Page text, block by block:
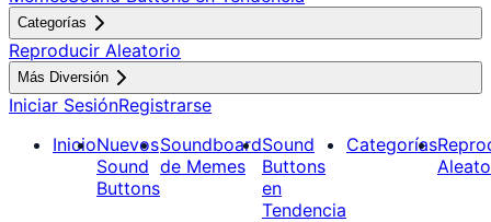
Categorías
Reproducir Aleatorio
Más Diversión
Iniciar SesiónRegistrarse
InicioNuevos
Sound
Buttons
Soundboard
de Memes
Sound
Buttons
en
Tendencia
Categorías